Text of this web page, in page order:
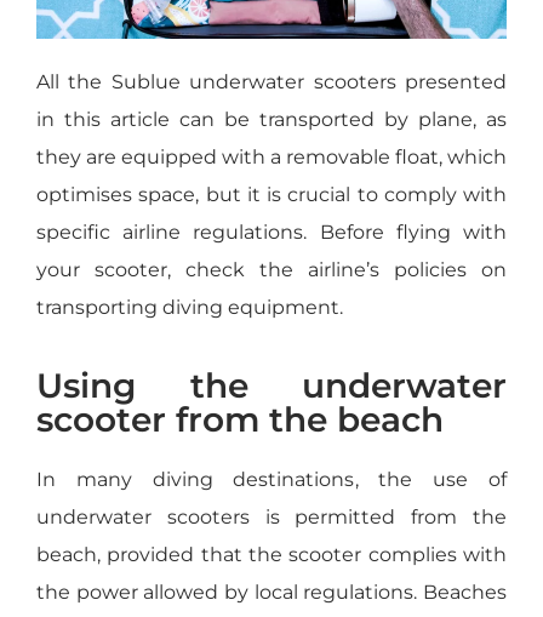
All the Sublue underwater scooters presented
in this article can be transported by plane, as
they are equipped with a removable float, which
optimises space, but it is crucial to comply with
specific airline regulations. Before flying with
your scooter, check the airline’s policies on
transporting diving equipment.
Using the underwater
scooter from the beach
In many diving destinations, the use of
underwater scooters is permitted from the
beach, provided that the scooter complies with
the power allowed by local regulations. Beaches